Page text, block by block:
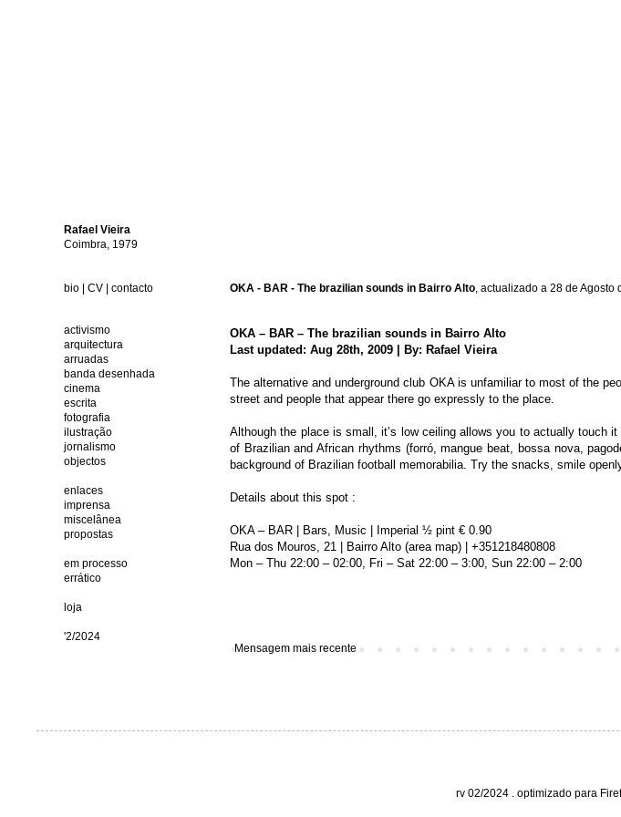
OKA - BAR - The brazilian sounds in Bairro Alto, actualizado a 28 de Agosto
OKA – BAR – The brazilian sounds in Bairro Alto
Last updated: Aug 28th, 2009 | By: Rafael Vieira
The alternative and underground club OKA is unfamiliar to most of the
street and people that appear there go expressly to the place.
Although the place is small, it’s low ceiling allows you to actually touch
of Brazilian and African rhythms (forró, mangue beat, bossa nova,
background of Brazilian football memorabilia. Try the snacks, smile
Details about this spot :
OKA – BAR | Bars, Music | Imperial ½ pint € 0.90
Rua dos Mouros, 21 | Bairro Alto (area map) | +351218480808
Mon – Thu 22:00 – 02:00, Fri – Sat 22:00 – 3:00, Sun 22:00 – 2:00
Mensagem mais recente
Rafael Vieira
Coimbra, 1979
bio CV contacto
activismo
arquitectura
arruadas
banda desenhada
cinema
escrita
fotografia
ilustração
jornalismo
objectos
enlaces
imprensa
miscelânea
propostas
em processo
errático
loja
'2/2024
rv 02/2024 . optimizado para